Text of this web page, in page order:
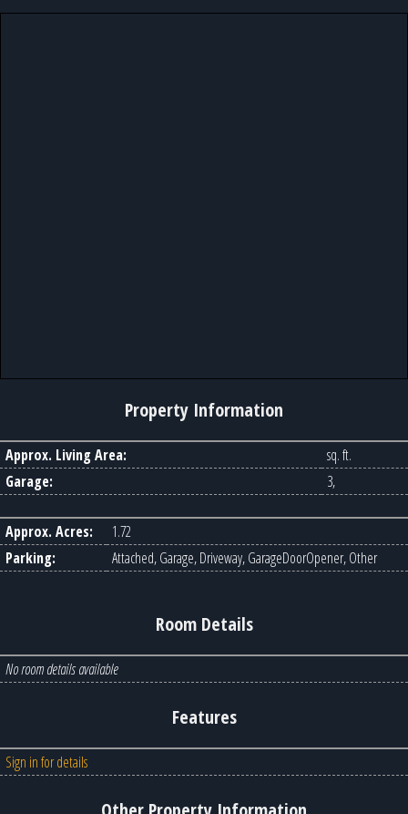
Property Information
Approx. Living Area:
sq. ft.
Garage:
3,
Approx. Acres:
1.72
Parking:
Attached, Garage, Driveway, GarageDoorOpener, Other
Room Details
No room details available
Features
Sign in for details